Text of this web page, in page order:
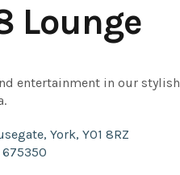
Lounge
entertainment in our stylish
York, YO1 8RZ